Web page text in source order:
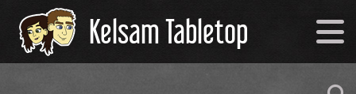
Kelsam Tabletop